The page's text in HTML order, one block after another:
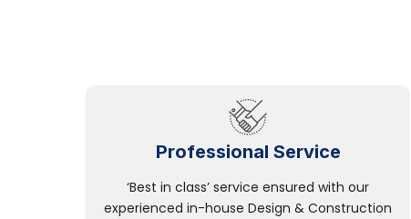
Professional Service
‘Best in class’ service ensured with our
experienced in-house Design & Construction